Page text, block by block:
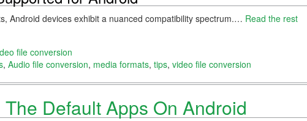
Android devices exhibit a nuanced compatibility spectrum.… Read the rest
file conversion
, Audio file conversion, media formats, tips, video file conversion
Default Apps On Android